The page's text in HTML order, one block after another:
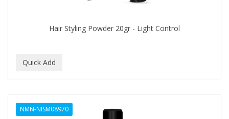
Hair Styling Powder 20gr - Light Control
NMN-NISM08970